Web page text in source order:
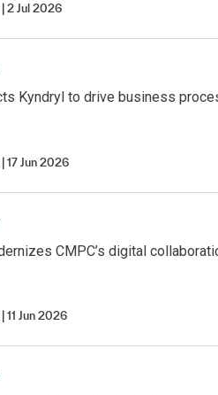
2 Jul 2026
Kyndryl to drive business
17 Jun 2026
CMPC’s digital
11 Jun 2026